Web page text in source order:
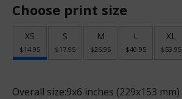
Choose print size
XS
$14.95
S
$17.95
M
$26.95
L
$40.95
XL
$53.95
Overall size:9x6 inches (229x153 mm)